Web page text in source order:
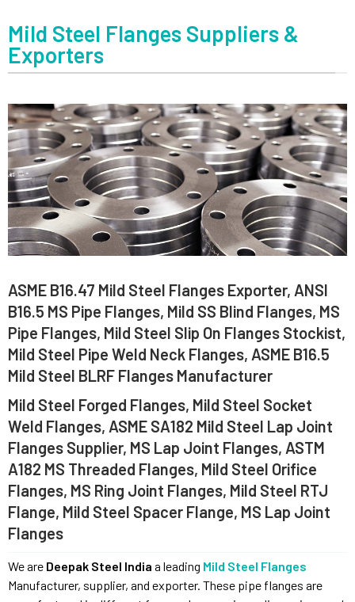
Mild Steel Flanges Suppliers &
Exporters
ASME B16.47 Mild Steel Flanges Exporter, ANSI
B16.5 MS Pipe Flanges, Mild SS Blind Flanges, MS
Pipe Flanges, Mild Steel Slip On Flanges Stockist,
Mild Steel Pipe Weld Neck Flanges, ASME B16.5
Mild Steel BLRF Flanges Manufacturer
Mild Steel Forged Flanges, Mild Steel Socket
Weld Flanges, ASME SA182 Mild Steel Lap Joint
Flanges Supplier, MS Lap Joint Flanges, ASTM
A182 MS Threaded Flanges, Mild Steel Orifice
Flanges, MS Ring Joint Flanges, Mild Steel RTJ
Flange, Mild Steel Spacer Flange, MS Lap Joint
Flanges
We are Deepak Steel India a leading Mild Steel Flanges
Manufacturer, supplier, and exporter. These pipe flanges are